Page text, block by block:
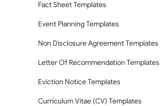
Fact Sheet Templates
Event Planning Templates
Non Disclosure Agreement Templates
Letter Of Recommendation Templates
Eviction Notice Templates
Curriculum Vitae (CV) Templates